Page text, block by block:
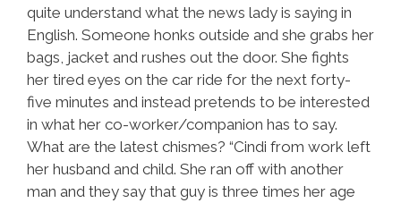
quite understand what the news lady is saying in
English. Someone honks outside and she grabs her
bags, jacket and rushes out the door. She fights
her tired eyes on the car ride for the next forty-
five minutes and instead pretends to be interested
in what her co-worker/companion has to say.
What are the latest chismes? “Cindi from work left
her husband and child. She ran off with another
man and they say that guy is three times her age